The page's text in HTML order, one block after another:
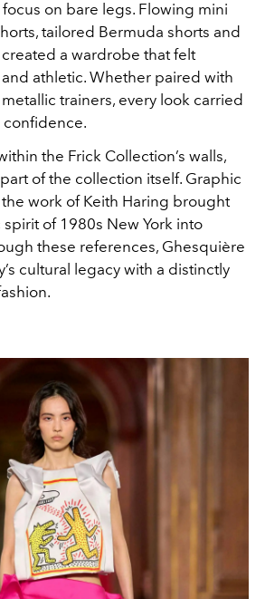
on bare legs. Flowing mini
tailored Bermuda shorts and
a wardrobe that felt
athletic. Whether paired with
trainers, every look carried
confidence.
the Frick Collection’s walls,
of the collection itself. Graphic
work ofKeith Haring brought
of 1980s New York into
these references, Ghesquière
cultural legacy with a distinctly